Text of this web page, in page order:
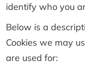
identify who you
Below is a
Cookies we may
are used for: